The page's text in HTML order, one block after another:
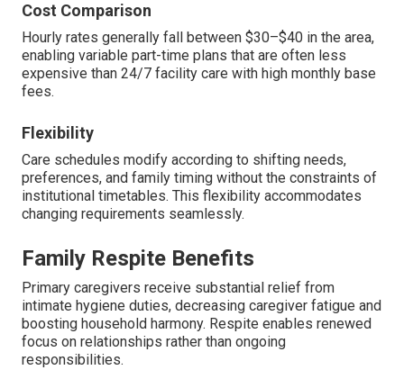
Cost Comparison
Hourly rates generally fall between $30–$40 in the area,
enabling variable part-time plans that are often less
expensive than 24/7 facility care with high monthly base
fees.
Flexibility
Care schedules modify according to shifting needs,
preferences, and family timing without the constraints of
institutional timetables. This flexibility accommodates
changing requirements seamlessly.
Family Respite Benefits
Primary caregivers receive substantial relief from
intimate hygiene duties, decreasing caregiver fatigue and
boosting household harmony. Respite enables renewed
focus on relationships rather than ongoing
responsibilities.